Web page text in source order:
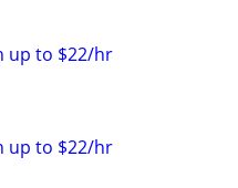
up to $22/hr
up to $22/hr